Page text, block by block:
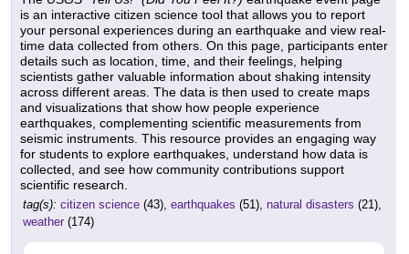
is an interactive citizen science tool that allows you to report
your personal experiences during an earthquake and view real-
time data collected from others. On this page, participants enter
details such as location, time, and their feelings, helping
scientists gather valuable information about shaking intensity
across different areas. The data is then used to create maps
and visualizations that show how people experience
earthquakes, complementing scientific measurements from
seismic instruments. This resource provides an engaging way
for students to explore earthquakes, understand how data is
collected, and see how community contributions support
scientific research.
tag(s): citizen science (43), earthquakes (51), natural disasters (21),
weather (174)